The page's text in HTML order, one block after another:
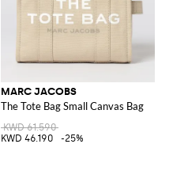
MARC JACOBS
The Tote Bag Small Canvas Bag
KWD 61.590
KWD 46.190
-25%